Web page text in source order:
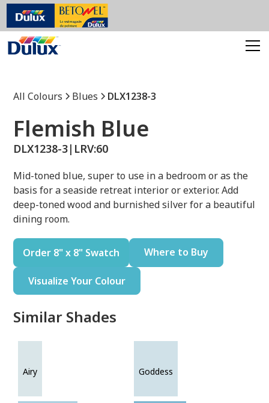
All Colours Blues DLX1238-3
Flemish Blue
DLX1238-3| LRV:60
Mid-toned blue, super to use in a bedroom or as the
basis for a seaside retreat interior or exterior. Add
deep-toned wood and burnished silver for a beautiful
dining room.
Order 8" x 8" Swatch Where to Buy
Visualize Your Colour
Similar Shades
Airy Goddess